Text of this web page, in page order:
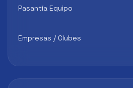
Pasantía Equipo
Empresas / Clubes